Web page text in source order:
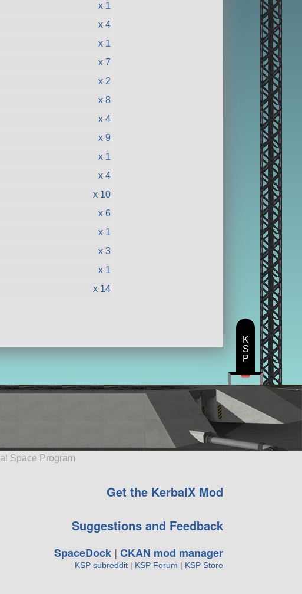
x 1
x 4
x 1
x 7
x 2
x 8
x 4
x 9
x 1
x 4
x 10
x 6
x 1
x 3
x 1
x 14
Space Program
Get the KerbalX Mod
Suggestions and Feedback
SpaceDock| CKAN mod manager
KSP subreddit| KSP Forum | KSP Store
K
S
P